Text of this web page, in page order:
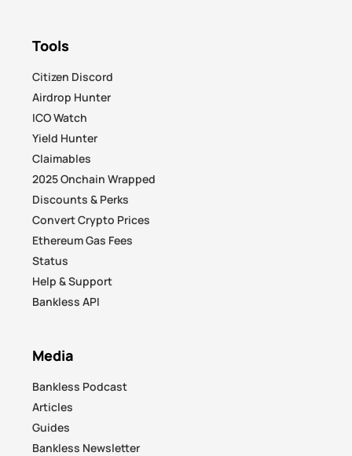
Tools
Citizen Discord
Airdrop Hunter
ICO Watch
Yield Hunter
Claimables
2025 Onchain Wrapped
Discounts & Perks
Convert Crypto Prices
Ethereum Gas Fees
Status
Help & Support
Bankless API
Media
Bankless Podcast
Articles
Guides
Bankless Newsletter